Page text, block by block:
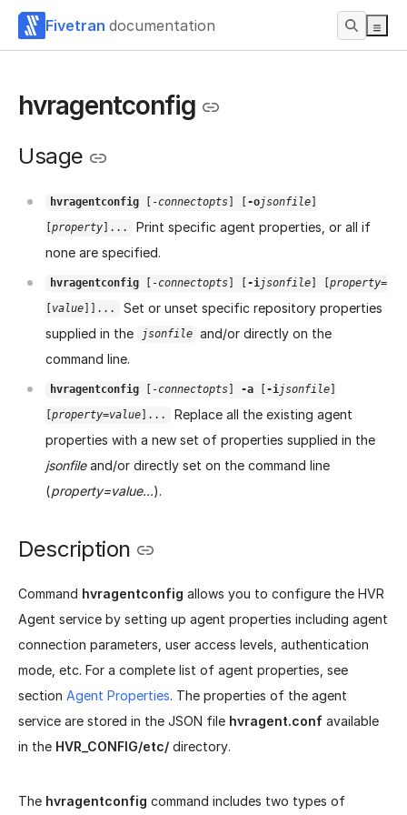
Fivetran documentation
hvragentconfig
Usage
hvragentconfig[-connectopts] [ -ojsonfile]
property ]...
Print specific agent properties, or all if
none are specified.
hvragentconfig[-connectopts] [ -ijsonfile] [ property=
value ]]...
Set or unset specific repository properties
supplied in the
jsonfile and/or directly on the
command line.
hvragentconfig[-connectopts] -a[ -ijsonfile]
property=value ]...
Replace all the existing agent
properties with a new set of properties supplied in the
jsonfileand/or directly set on the command line
(property=value...).
Description
Command hvragentconfig allows you to configure the HVR
Agent service by setting up agent properties including agent
connection parameters, user access levels, authentication
mode, etc. For a complete list of agent properties, see
section Agent Properties. The properties of the agent
service are stored in the JSON file hvragent.conf available
in the HVR_CONFIG/etc/ directory.
The hvragentconfig command includes two types of